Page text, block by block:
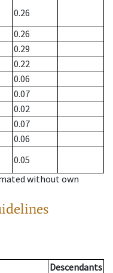
0.26
0.26
0.29
0.22
0.06
0.07
0.02
0.07
0.06
0.05
without own
Descendants